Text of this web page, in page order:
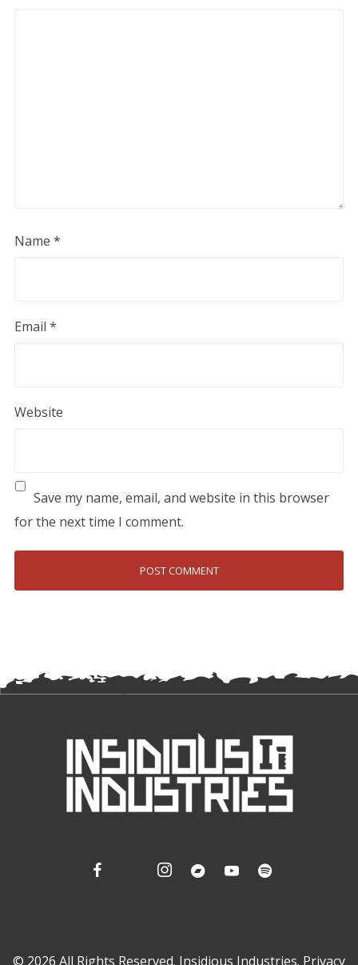
Name *
Email *
Website
Save my name, email, and website in this browser
for the next time I comment.
© 2026 All Rights Reserved. Insidious Industries. Privacy